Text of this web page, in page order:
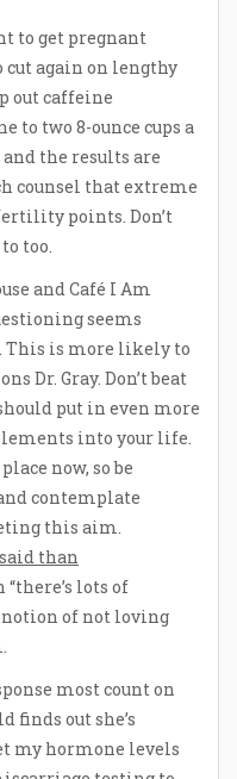
to get pregnant
again on lengthy
out caffeine
to two 8-ounce cups a
the results are
counsel that extreme
points. Don’t
too.
and Café I Am
seems
This is more likely to
Dr. Gray. Don’t beat
put in even more
into your life.
now, so be
contemplate
this aim.
than
lots of
notion of not loving
most count on
finds out she’s
my hormone levels